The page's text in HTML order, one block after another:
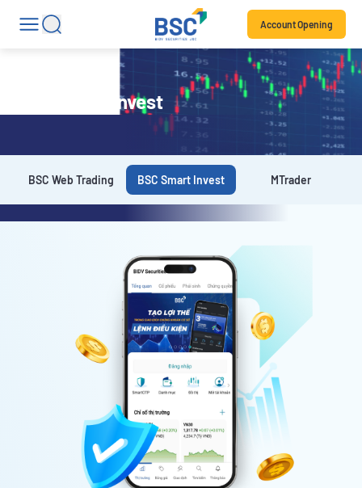
Account Opening
BSC Smart Invest
BSC Web Trading BSC Smart Invest MTrader